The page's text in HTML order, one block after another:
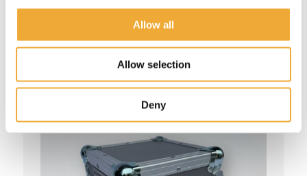
Allow all
Allow selection
Deny